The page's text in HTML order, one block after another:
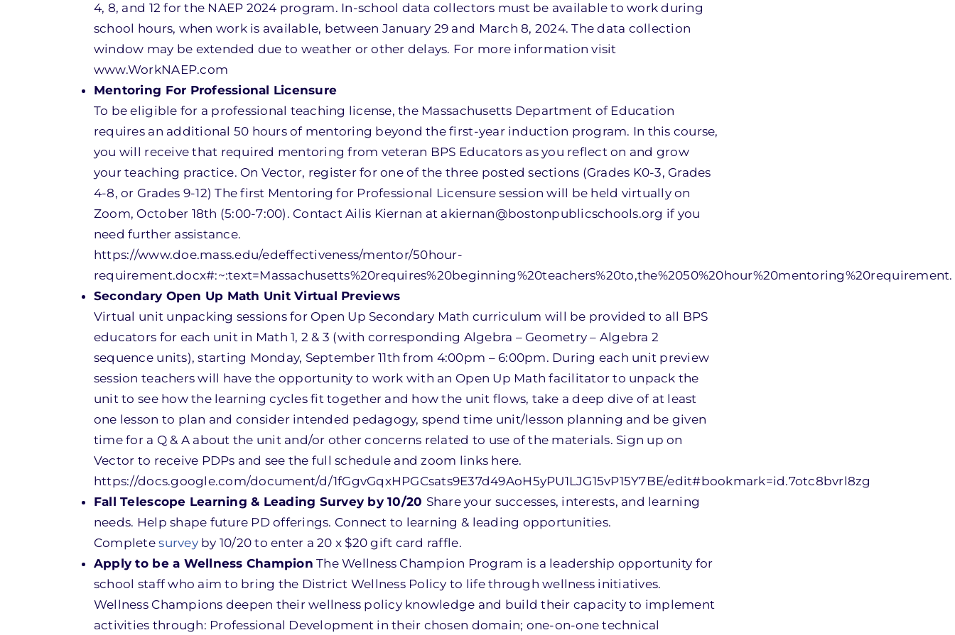
4, 8, and 12 for the NAEP 2024 program. In-school data collectors must be available to work during
school hours, when work is available, between January 29 and March 8, 2024. The data collection
window may be extended due to weather or other delays. For more information visit
www.WorkNAEP.com
Mentoring For Professional Licensure
To be eligible for a professional teaching license, the Massachusetts Department of Education
requires an additional 50 hours of mentoring beyond the first-year induction program. In this course,
you will receive that required mentoring from veteran BPS Educators as you reflect on and grow
your teaching practice. On Vector, register for one of the three posted sections (Grades K0-3, Grades
4-8, or Grades 9-12) The first Mentoring for Professional Licensure session will be held virtually on
Zoom, October 18th (5:00-7:00). Contact Ailis Kiernan at akiernan@bostonpublicschools.org if you
need further assistance.
https://www.doe.mass.edu/edeffectiveness/mentor/50hour-
requirement.docx#:~:text=Massachusetts%20requires%20beginning%20teachers%20to,the%2050%20hour%20mentoring%20requirement.
Secondary Open Up Math Unit Virtual Previews
Virtual unit unpacking sessions for Open Up Secondary Math curriculum will be provided to all BPS
educators for each unit in Math 1, 2 & 3 (with corresponding Algebra – Geometry – Algebra 2
sequence units), starting Monday, September 11th from 4:00pm – 6:00pm. During each unit preview
session teachers will have the opportunity to work with an Open Up Math facilitator to unpack the
unit to see how the learning cycles fit together and how the unit flows, take a deep dive of at least
one lesson to plan and consider intended pedagogy, spend time unit/lesson planning and be given
time for a Q & A about the unit and/or other concerns related to use of the materials. Sign up on
Vector to receive PDPs and see the full schedule and zoom links here.
https://docs.google.com/document/d/1fGgvGqxHPGCsats9E37d49AoH5yPU1LJG15vP15Y7BE/edit#bookmark=id.7otc8bvrl8zg
Fall Telescope Learning & Leading Survey by 10/20 Share your successes, interests, and learning
needs. Help shape future PD offerings. Connect to learning & leading opportunities.
Completesurveyby 10/20 to enter a 20 x $20 gift card raffle.
Apply to be a Wellness Champion The Wellness Champion Program is a leadership opportunity for
school staff who aim to bring the District Wellness Policy to life through wellness initiatives.
Wellness Champions deepen their wellness policy knowledge and build their capacity to implement
activities through: Professional Development in their chosen domain; one-on-one technical